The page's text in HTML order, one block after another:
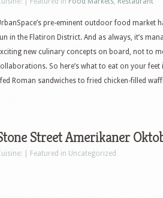
pre-eminent outdoor food market
in the Flatiron District. And as always, it’s
new culinary concepts on board, not to
So here’s what to eat on your feet
Roman sandwiches to fried chicken-filled
Street Amerikaner
| Featured in Uncategorized